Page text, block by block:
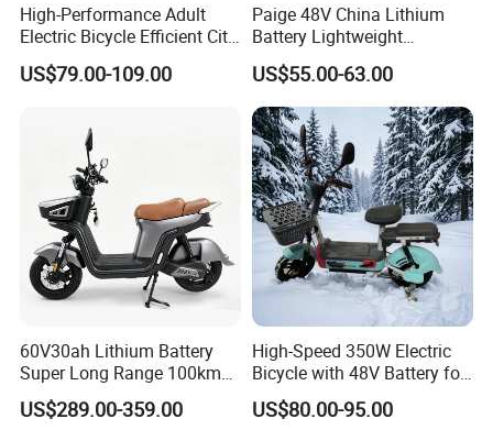
Certifications
High-Performance Adult
Electric Bicycle Efficient City
E-Bike Convenient Electric
Bike
US$79.00-109.00
Paige 48V China Lithium
Battery Lightweight
Recharged China Sport
Electric Bike High-Quality
Cheap for Sale Electric
Scooter Mini Electric Vehicle
Bicycle
US$55.00-63.00
60V30ah Lithium Battery
Super Long Range 100km
Smart Electric Motorcycles
Scooter
US$289.00-359.00
High-Speed 350W Electric
Bicycle with 48V Battery for
Adults
US$80.00-95.00